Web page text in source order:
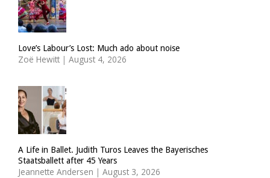
Love’s Labour’s Lost: Much ado about noise
Zoë Hewitt | August 4, 2026
A Life in Ballet. Judith Turos Leaves the Bayerisches
Staatsballett after 45 Years
Jeannette Andersen | August 3, 2026